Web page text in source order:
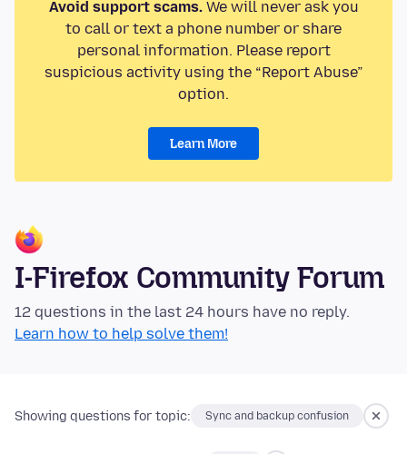
Avoid support scams.We will never ask you
to call or text a phone number or share
personal information. Please report
suspicious activity using the “Report Abuse”
option.
Learn More
I-Firefox Community Forum
12 questions in the last 24 hours have no reply.
Learn how to help solve them!
Showing questions for topic: Sync and backup confusion